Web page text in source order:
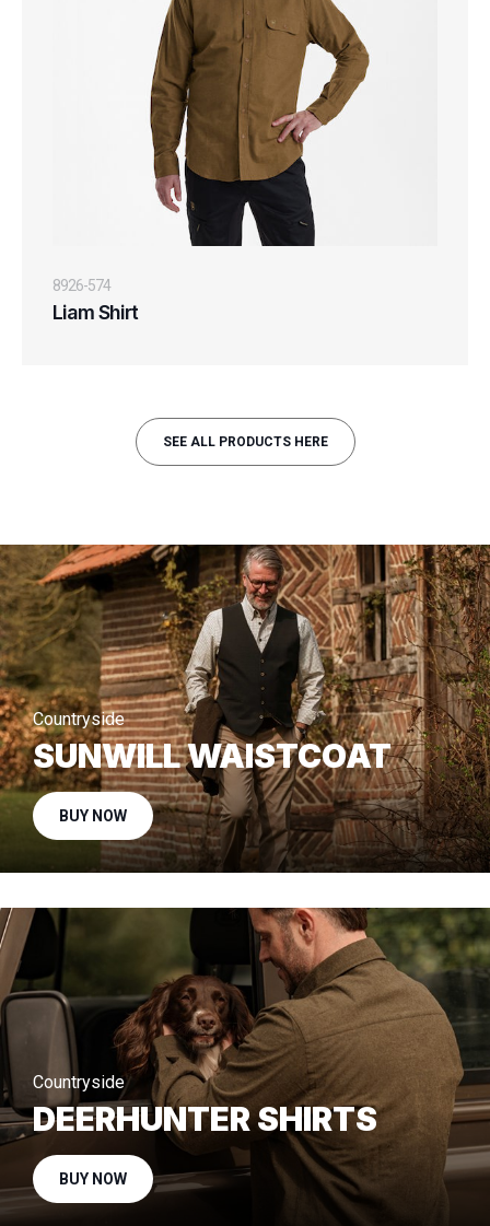
8926-574
Liam Shirt
SEE ALL PRODUCTS HERE
Countryside
SUNWILL WAISTCOAT
BUY NOW
Countryside
DEERHUNTER SHIRTS
BUY NOW